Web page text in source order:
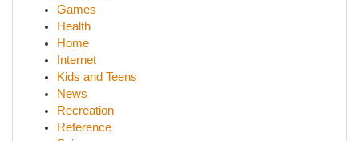
Games
Health
Home
Internet
Kids and Teens
News
Recreation
Reference